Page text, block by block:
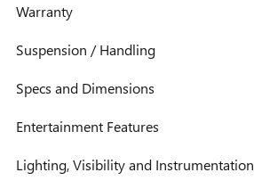
Warranty
Suspension / Handling
Specs and Dimensions
Entertainment Features
Lighting, Visibility and Instrumentation